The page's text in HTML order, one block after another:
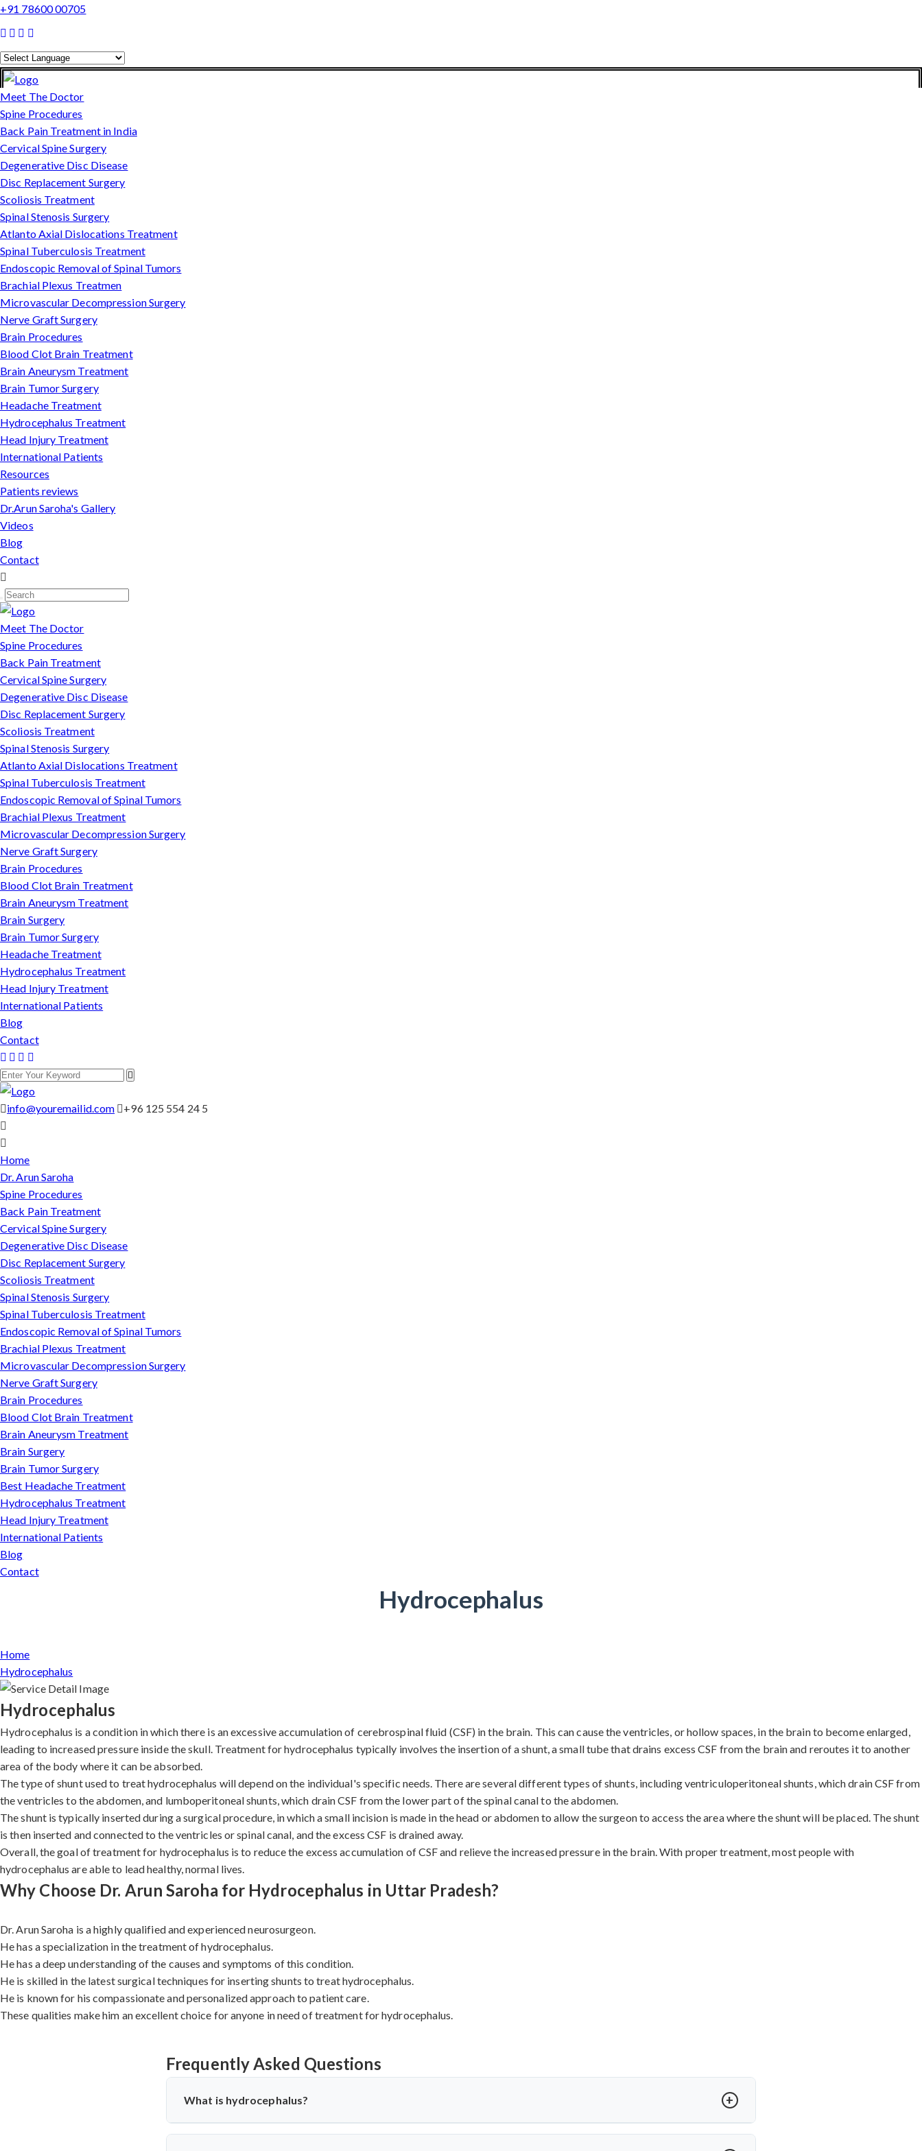
+91 78600 00705
Powered by
Translate
Meet The Doctor
Spine Procedures
Back Pain Treatment in India
Cervical Spine Surgery
Degenerative Disc Disease
Disc Replacement Surgery
Scoliosis Treatment
Spinal Stenosis Surgery
Atlanto Axial Dislocations Treatment
Spinal Tuberculosis Treatment
Endoscopic Removal of Spinal Tumors
Brachial Plexus Treatmen
Microvascular Decompression Surgery
Nerve Graft Surgery
Brain Procedures
Blood Clot Brain Treatment
Brain Aneurysm Treatment
Brain Tumor Surgery
Headache Treatment
Hydrocephalus Treatment
Head Injury Treatment
International Patients
Resources
Patients reviews
Dr.Arun Saroha's Gallery
Videos
Blog
Contact
Meet The Doctor
Spine Procedures
Back Pain Treatment
Cervical Spine Surgery
Degenerative Disc Disease
Disc Replacement Surgery
Scoliosis Treatment
Spinal Stenosis Surgery
Atlanto Axial Dislocations Treatment
Spinal Tuberculosis Treatment
Endoscopic Removal of Spinal Tumors
Brachial Plexus Treatment
Microvascular Decompression Surgery
Nerve Graft Surgery
Brain Procedures
Blood Clot Brain Treatment
Brain Aneurysm Treatment
Brain Surgery
Brain Tumor Surgery
Headache Treatment
Hydrocephalus Treatment
Head Injury Treatment
International Patients
Blog
Contact
info@youremailid.com +96 125 554 24 5
Home
Dr. Arun Saroha
Spine Procedures
Back Pain Treatment
Cervical Spine Surgery
Degenerative Disc Disease
Disc Replacement Surgery
Scoliosis Treatment
Spinal Stenosis Surgery
Spinal Tuberculosis Treatment
Endoscopic Removal of Spinal Tumors
Brachial Plexus Treatment
Microvascular Decompression Surgery
Nerve Graft Surgery
Brain Procedures
Blood Clot Brain Treatment
Brain Aneurysm Treatment
Brain Surgery
Brain Tumor Surgery
Best Headache Treatment
Hydrocephalus Treatment
Head Injury Treatment
International Patients
Blog
Contact
Hydrocephalus
Home
Hydrocephalus
Hydrocephalus
Hydrocephalus is a condition in which there is an excessive accumulation of cerebrospinal fluid (CSF) in the brain. This can cause the ventricles, or hollow spaces, in the brain to become enlarged,
leading to increased pressure inside the skull. Treatment for hydrocephalus typically involves the insertion of a shunt, a small tube that drains excess CSF from the brain and reroutes it to another
area of the body where it can be absorbed.
The type of shunt used to treat hydrocephalus will depend on the individual's specific needs. There are several different types of shunts, including ventriculoperitoneal shunts, which drain CSF from
the ventricles to the abdomen, and lumboperitoneal shunts, which drain CSF from the lower part of the spinal canal to the abdomen.
The shunt is typically inserted during a surgical procedure, in which a small incision is made in the head or abdomen to allow the surgeon to access the area where the shunt will be placed. The shunt
is then inserted and connected to the ventricles or spinal canal, and the excess CSF is drained away.
Overall, the goal of treatment for hydrocephalus is to reduce the excess accumulation of CSF and relieve the increased pressure in the brain. With proper treatment, most people with
hydrocephalus are able to lead healthy, normal lives.
Why Choose Dr. Arun Saroha for Hydrocephalus in Uttar Pradesh?
Dr. Arun Saroha is a highly qualified and experienced neurosurgeon.
He has a specialization in the treatment of hydrocephalus.
He has a deep understanding of the causes and symptoms of this condition.
He is skilled in the latest surgical techniques for inserting shunts to treat hydrocephalus.
He is known for his compassionate and personalized approach to patient care.
These qualities make him an excellent choice for anyone in need of treatment for hydrocephalus.
Frequently Asked Questions
What is hydrocephalus?
Hydrocephalus is a condition in which there is an excessive accumulation of cerebrospinal fluid (CSF) in the brain. This can cause